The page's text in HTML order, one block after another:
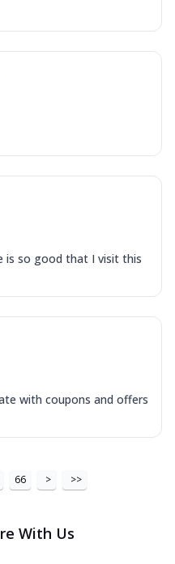
is so good that I visit this
with coupons and offers
66 > >>
With Us